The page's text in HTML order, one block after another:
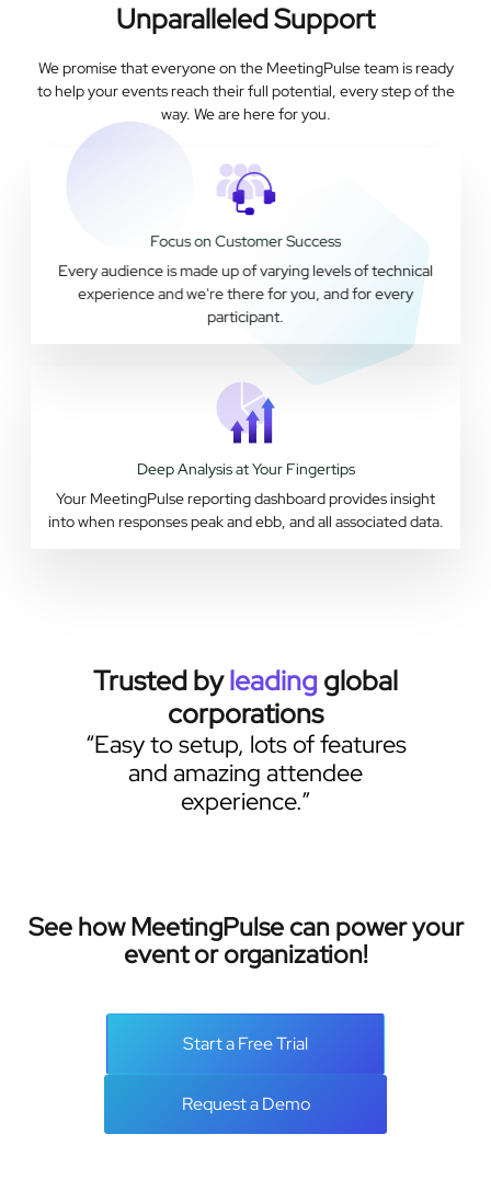
Unparalleled Support
We promise that everyone on the MeetingPulse team is ready
to help your events reach their full potential, every step of the
way. We are here for you.
Focus on Customer Success
Every audience is made up of varying levels of technical
experience and we're there for you, and for every
participant.
Deep Analysis at Your Fingertips
Your MeetingPulse reporting dashboard provides insight
into when responses peak and ebb, and all associated data.
Trusted byleading global
corporations
“Easy to setup, lots of features
and amazing attendee
experience.”
See how MeetingPulse can power your
event or organization!
Start a Free Trial
Request a Demo